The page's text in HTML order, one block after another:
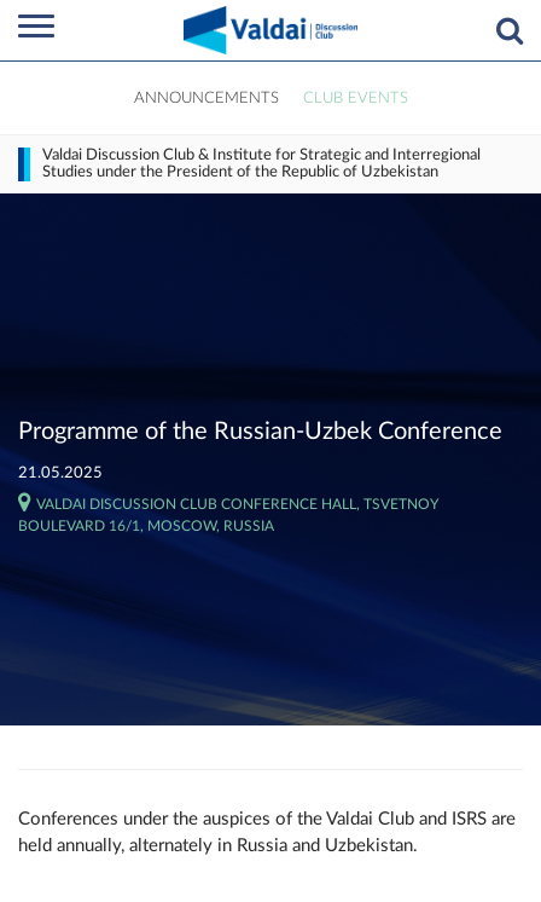
ANNOUNCEMENTS CLUB EVENTS
Valdai Discussion Club & Institute for Strategic and Interregional
Studies under the President of the Republic of Uzbekistan
Programme of the Russian-Uzbek Conference
21.05.2025
VALDAI DISCUSSION CLUB CONFERENCE HALL, TSVETNOY
BOULEVARD 16/1, MOSCOW, RUSSIA
Conferences under the auspices of the Valdai Club and ISRS are
held annually, alternately in Russia and Uzbekistan.